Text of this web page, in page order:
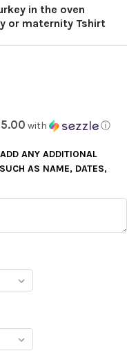
in the oven
or maternity Tshirt
with ⓘ
ANY ADDITIONAL
AS NAME, DATES,